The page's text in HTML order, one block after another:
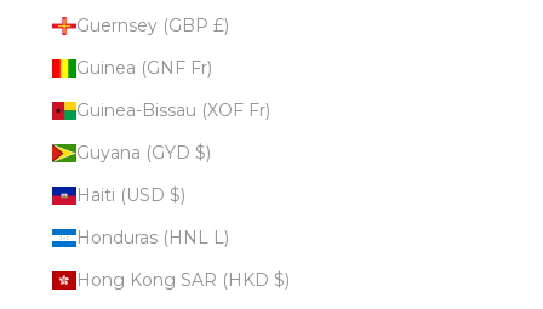
Guernsey (GBP £)
Guinea (GNF Fr)
Guinea-Bissau (XOF Fr)
Guyana (GYD $)
Haiti (USD $)
Honduras (HNL L)
Hong Kong SAR (HKD $)